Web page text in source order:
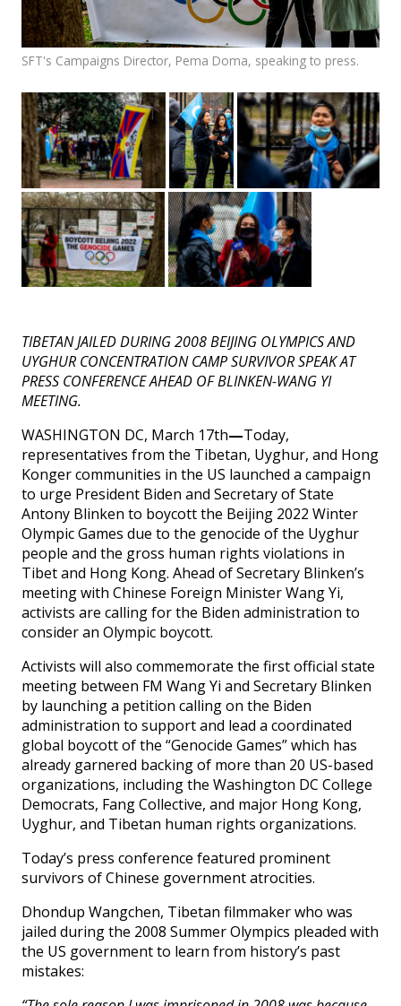
SFT's Campaigns Director, Pema Doma, speaking to press.
TIBETAN JAILED DURING 2008 BEIJING OLYMPICS AND
UYGHUR CONCENTRATION CAMP SURVIVOR SPEAK AT
PRESS CONFERENCE AHEAD OF BLINKEN-WANG YI
MEETING.
WASHINGTON DC, March 17th—Today,
representatives from the Tibetan, Uyghur, and Hong
Konger communities in the US launched a campaign
to urge President Biden and Secretary of State
Antony Blinken to boycott the Beijing 2022 Winter
Olympic Games due to the genocide of the Uyghur
people and the gross human rights violations in
Tibet and Hong Kong. Ahead of Secretary Blinken’s
meeting with Chinese Foreign Minister Wang Yi,
activists are calling for the Biden administration to
consider an Olympic boycott.
Activists will also commemorate the first official state
meeting between FM Wang Yi and Secretary Blinken
by launching a petition calling on the Biden
administration to support and lead a coordinated
global boycott of the “Genocide Games” which has
already garnered backing of more than 20 US-based
organizations, including the Washington DC College
Democrats, Fang Collective, and major Hong Kong,
Uyghur, and Tibetan human rights organizations.
Today’s press conference featured prominent
survivors of Chinese government atrocities.
Dhondup Wangchen, Tibetan filmmaker who was
jailed during the 2008 Summer Olympics pleaded with
the US government to learn from history’s past
mistakes: